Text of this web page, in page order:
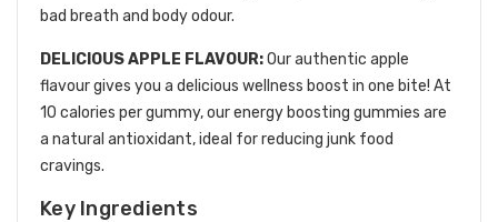
bad breath and body odour.
DELICIOUS APPLE FLAVOUR:Our authentic apple
flavour gives you a delicious wellness boost in one bite! At
10 calories per gummy, our energy boosting gummies are
a natural antioxidant, ideal for reducing junk food
cravings.
Key Ingredients